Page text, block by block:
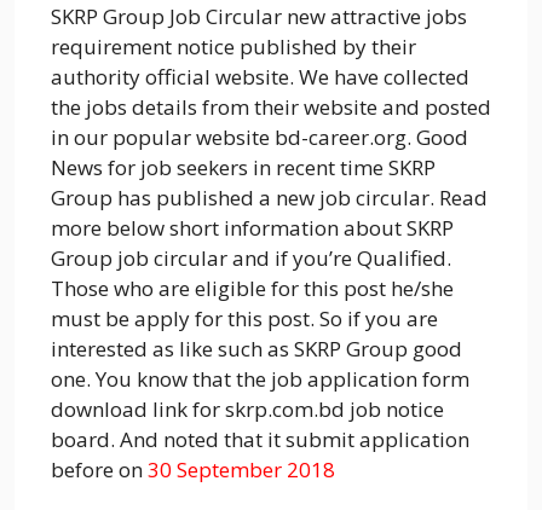
SKRP Group Job Circular new attractive jobs
requirement notice published by their
authority official website. We have collected
the jobs details from their website and posted
in our popular website bd-career.org. Good
News for job seekers in recent time SKRP
Group has published a new job circular. Read
more below short information about SKRP
Group job circular and if you’re Qualified.
Those who are eligible for this post he/she
must be apply for this post. So if you are
interested as like such as SKRP Group good
one. You know that the job application form
download link for skrp.com.bd job notice
board. And noted that it submit application
before on30 September 2018